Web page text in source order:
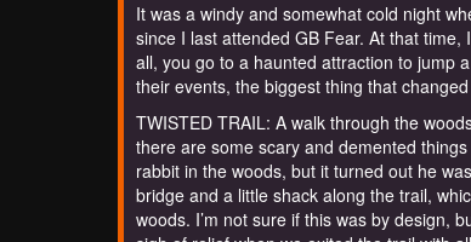
It was a windy and somewhat cold night
since I last attended GB Fear. At that
all, you go to a haunted attraction to jump
their events, the biggest thing that
TWISTED TRAIL: A walk through the
there are some scary and demented
rabbit in the woods, but it turned out he
bridge and a little shack along the trail,
woods. I’m not sure if this was by design,